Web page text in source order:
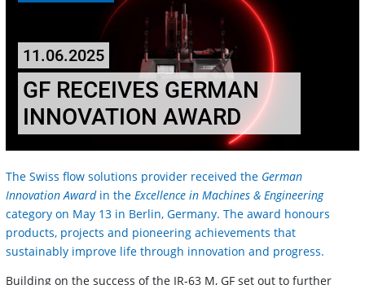
11.06.2025
GF RECEIVES GERMAN
INNOVATION AWARD
The Swiss flow solutions provider received the German
Innovation Awardin the Excellence in Machines & Engineering
category on May 13 in Berlin, Germany. The award honours
products, projects and pioneering achievements that
sustainably improve life through innovation and progress.
Building on the success of the IR-63 M, GF set out to further